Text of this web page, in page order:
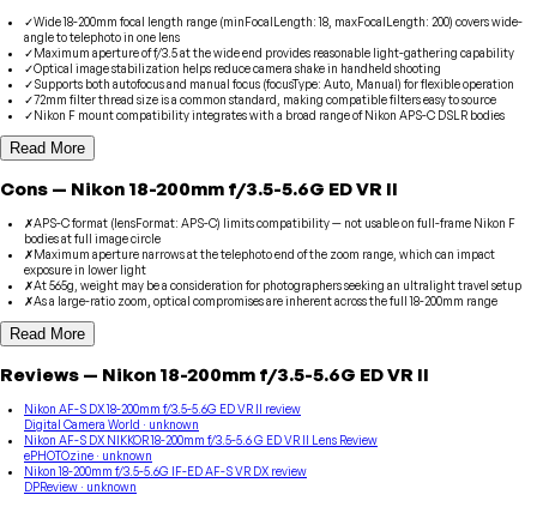
✓Wide 18-200mm focal length range (minFocalLength: 18, maxFocalLength: 200) covers wide-
angle to telephoto in one lens
✓Maximum aperture of f/3.5 at the wide end provides reasonable light-gathering capability
✓Optical image stabilization helps reduce camera shake in handheld shooting
✓Supports both autofocus and manual focus (focusType: Auto, Manual) for flexible operation
✓72mm filter thread size is a common standard, making compatible filters easy to source
✓Nikon F mount compatibility integrates with a broad range of Nikon APS-C DSLR bodies
Read More
Cons — Nikon 18-200mm f/3.5-5.6G ED VR II
✗APS-C format (lensFormat: APS-C) limits compatibility — not usable on full-frame Nikon F
bodies at full image circle
✗Maximum aperture narrows at the telephoto end of the zoom range, which can impact
exposure in lower light
✗At 565g, weight may be a consideration for photographers seeking an ultralight travel setup
✗As a large-ratio zoom, optical compromises are inherent across the full 18-200mm range
Read More
Reviews — Nikon 18-200mm f/3.5-5.6G ED VR II
Nikon AF-S DX 18-200mm f/3.5-5.6G ED VR II review
Digital Camera World · unknown
Nikon AF-S DX NIKKOR 18-200mm f/3.5-5.6 G ED VR II Lens Review
ePHOTOzine · unknown
Nikon 18-200mm f/3.5-5.6G IF-ED AF-S VR DX review
DPReview · unknown